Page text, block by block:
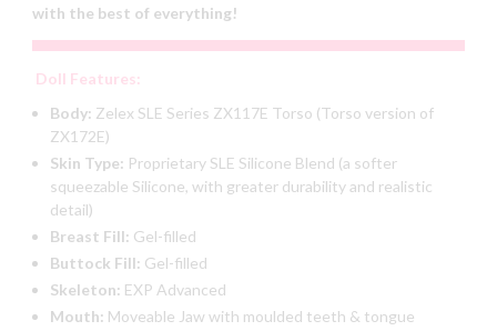
with the best of everything!
Doll Features:
Body: Zelex SLE Series ZX117E Torso (Torso version of
ZX172E)
Skin Type: Proprietary SLE Silicone Blend (a softer
squeezable Silicone, with greater durability and realistic
detail)
Breast Fill: Gel-filled
Buttock Fill: Gel-filled
Skeleton: EXP Advanced
Mouth: Moveable Jaw with moulded teeth & tongue